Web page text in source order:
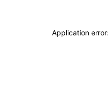
Application